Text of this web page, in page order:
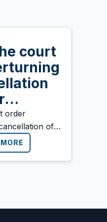
court
Nepal,
order
of
Nepal, and